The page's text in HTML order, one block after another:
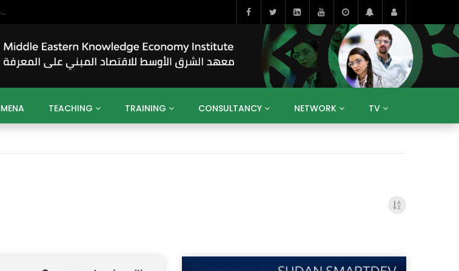
Role of Higher Education in Re-Building the World Economy Post Covid-19
TEACHING TRAINING CONSULTANCY NETWORK TV